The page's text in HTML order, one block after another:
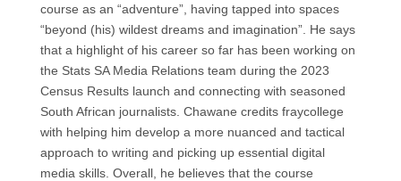
course as an “adventure”, having tapped into spaces
“beyond (his) wildest dreams and imagination”. He says
that a highlight of his career so far has been working on
the Stats SA Media Relations team during the 2023
Census Results launch and connecting with seasoned
South African journalists. Chawane credits fraycollege
with helping him develop a more nuanced and tactical
approach to writing and picking up essential digital
media skills. Overall, he believes that the course